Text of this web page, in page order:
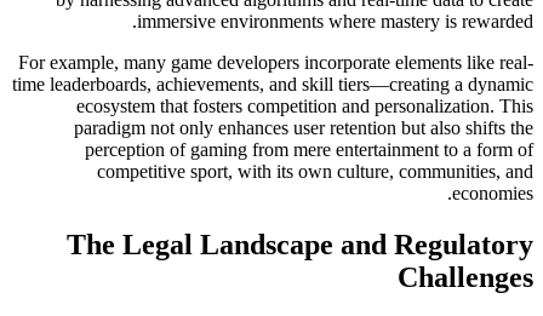
immersive environments where mastery is rewarded.
For example, many game developers incorporate elements like real-
time leaderboards, achievements, and skill tiers—creating a dynamic
ecosystem that fosters competition and personalization. This
paradigm not only enhances user retention but also shifts the
perception of gaming from mere entertainment to a form of
competitive sport, with its own culture, communities, and
economies.
The Legal Landscape and Regulatory
Challenges